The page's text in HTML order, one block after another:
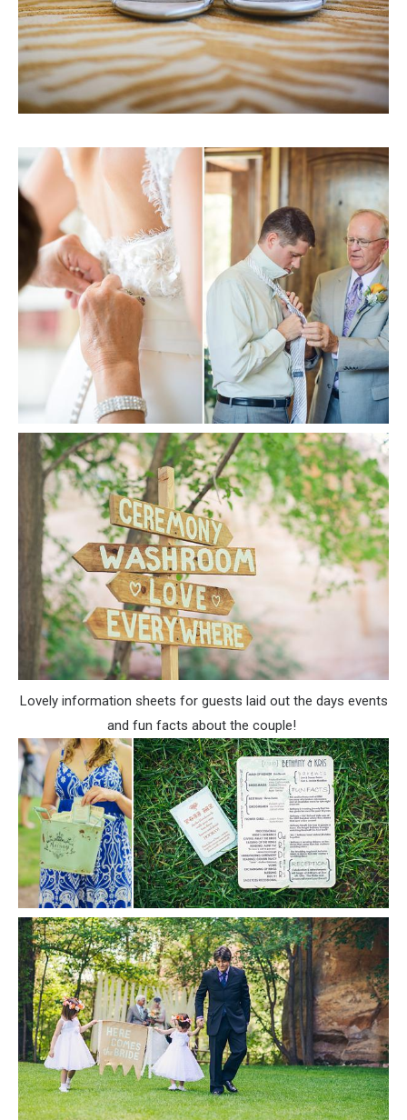
Lovely information sheets for guests laid out the days events
and fun facts about the couple!